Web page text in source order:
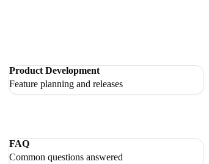
Product Development
Feature planning and releases
FAQ
Common questions answered